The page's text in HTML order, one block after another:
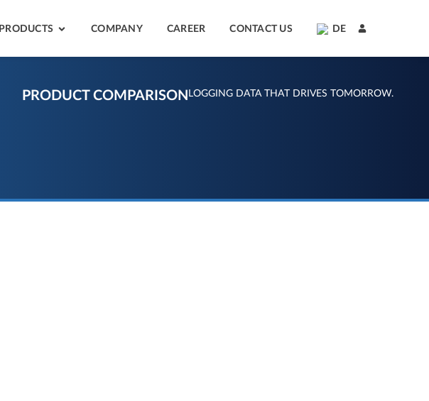
PRODUCTS COMPANY CAREER CONTACT US DE
LOGGING DATA THAT DRIVES TOMORROW.
PRODUCT COMPARISON